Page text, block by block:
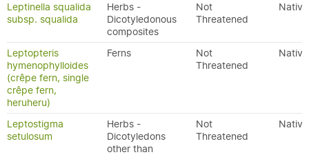
Leptinella squalida
subsp. squalida
Herbs -
Dicotyledonous
composites
Not
Threatened
Native
Leptopteris
hymenophylloides
(crêpe fern, single
crêpe fern,
heruheru)
Ferns
Not
Threatened
Native
Leptostigma
setulosum
Herbs -
Dicotyledons
other than
Not
Threatened
Native